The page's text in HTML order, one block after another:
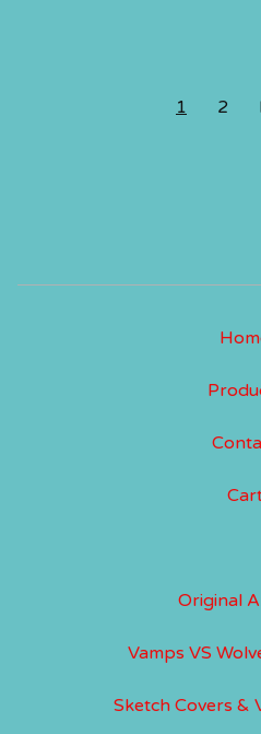
1 2
Original
Vamps VS
Sketch Covers &